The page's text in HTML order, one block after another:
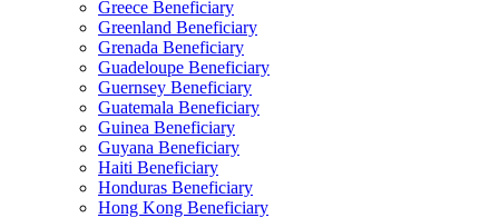
Greece Beneficiary
Greenland Beneficiary
Grenada Beneficiary
Guadeloupe Beneficiary
Guernsey Beneficiary
Guatemala Beneficiary
Guinea Beneficiary
Guyana Beneficiary
Haiti Beneficiary
Honduras Beneficiary
Hong Kong Beneficiary